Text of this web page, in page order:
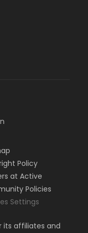
Policy
at Active
Policies
Settings
its affiliates and